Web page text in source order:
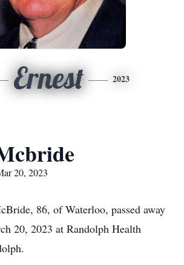
Ernest 2023
20, 2023
86, of Waterloo, passed away
20, 2023 at Randolph Health